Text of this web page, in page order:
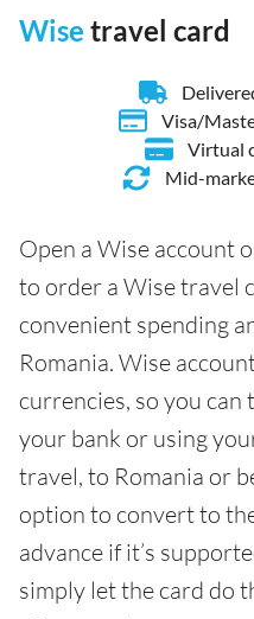
Wise travel card
Visa/
Virtual
Mid-
Open a Wise account
to order a Wise travel
convenient spending
Romania. Wise
currencies, so you can
your bank or using
travel, to Romania or
option to convert to
advance if it’s
simply let the card do